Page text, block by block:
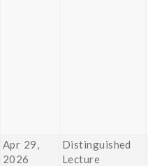
Apr 29,
2026
Distinguished
Lecture